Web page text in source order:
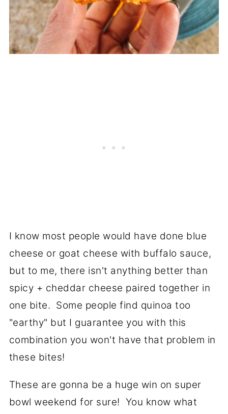
I know most people would have done blue
cheese or goat cheese with buffalo sauce,
but to me, there isn't anything better than
spicy + cheddar cheese paired together in
one bite. Some people find quinoa too
"earthy" but I guarantee you with this
combination you won't have that problem in
these bites!
These are gonna be a huge win on super
bowl weekend for sure! You know what